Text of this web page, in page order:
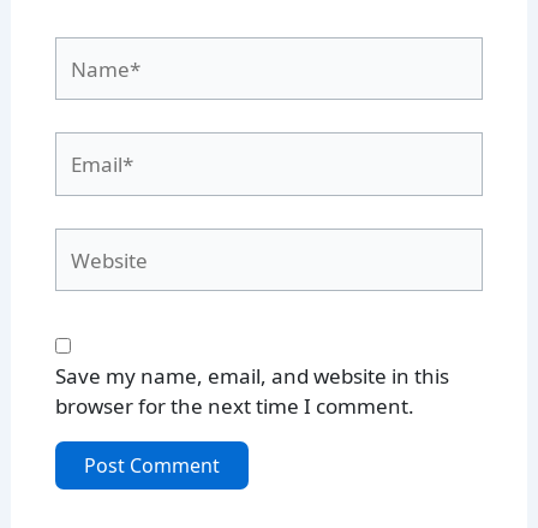
Save my name, email, and website in this
browser for the next time I comment.